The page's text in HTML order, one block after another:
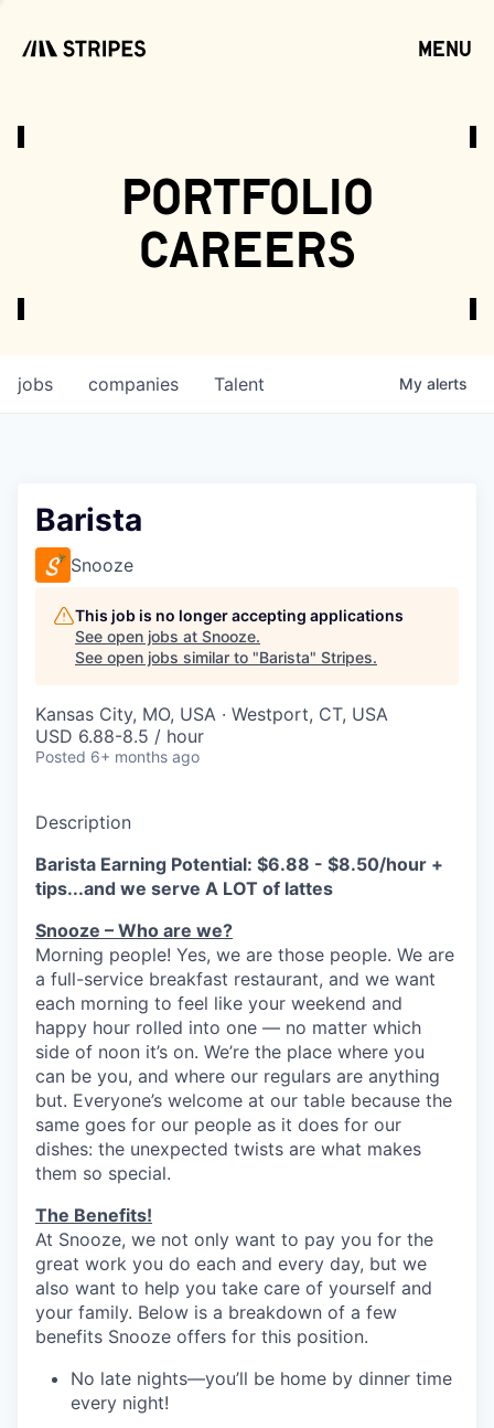
menu
portfolio
careers
jobs companies Talent My alerts
Barista
Snooze
This job is no longer accepting applications
See open jobs at Snooze.
See open jobs similar to "Barista" Stripes.
Kansas City, MO, USA · Westport, CT, USA
USD 6.88-8.5 / hour
Posted 6+ months ago
Description
Barista Earning Potential: $6.88 - $8.50/hour +
tips...and we serve A LOT of lattes
Snooze – Who are we?
Morning people! Yes, we are those people. We are
a full-service breakfast restaurant, and we want
each morning to feel like your weekend and
happy hour rolled into one — no matter which
side of noon it’s on. We’re the place where you
can be you, and where our regulars are anything
but. Everyone’s welcome at our table because the
same goes for our people as it does for our
dishes: the unexpected twists are what makes
them so special.
The Benefits!
At Snooze, we not only want to pay you for the
great work you do each and every day, but we
also want to help you take care of yourself and
your family. Below is a breakdown of a few
benefits Snooze offers for this position.
No late nights—you’ll be home by dinner time
every night!